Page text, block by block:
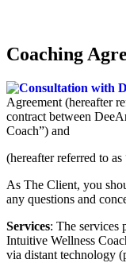
Coaching
Agreement (hereafter
contract between
Coach”) and
(hereafter referred to
As The Client, you
any questions and
Services: The services
Intuitive Wellness
via distant technology